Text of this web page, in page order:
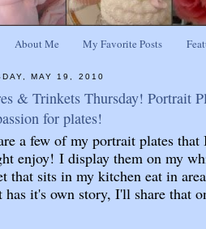
About Me My Favorite Posts
MAY 19, 2010
& Trinkets Thursday! Portrait
for plates!
a few of my portrait plates that
enjoy! I display them on my
that sits in my kitchen eat in
has it's own story, I'll share that